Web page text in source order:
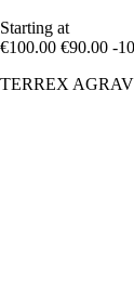
Starting at
€100.00 €90.00 -
TERREX